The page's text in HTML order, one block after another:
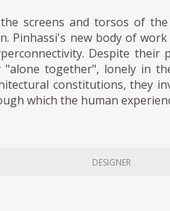
screens and torsos of
Pinhassi's new body of
Despite their
"alone together", lonely in
constitutions, they
which the human
DESIGNER